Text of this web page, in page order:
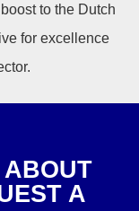
to the Dutch
for excellence
ABOUT
A